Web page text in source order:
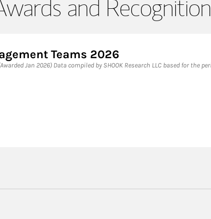
and Recognition
Teams 2026
Jan 2026) Data compiled by SHOOK Research LLC based for the